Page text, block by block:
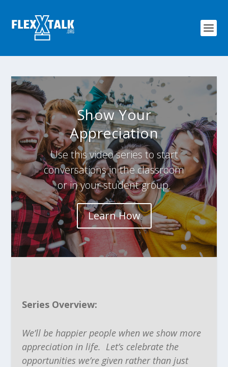
Show Your
Appreciation
Use this video series to start
conversations in the classroom
or in your student group.
Learn How
Series Overview:
We’ll be happier people when we show more
appreciation in life. Let’s celebrate the
opportunities we’re given rather than just